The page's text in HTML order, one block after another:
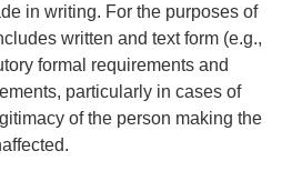
in writing. For the purposes of
written and text form (e.g.,
formal requirements and
particularly in cases of
of the person making the